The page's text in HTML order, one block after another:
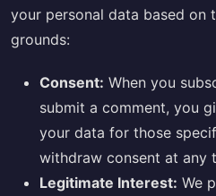
your personal data based on
grounds:
Consent: When you
submit a comment, you
your data for those
withdraw consent at any
Legitimate Interest: We